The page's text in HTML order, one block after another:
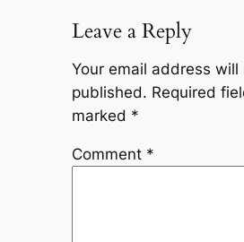
Leave a Reply
Your email address will
published. Required
marked *
Comment *